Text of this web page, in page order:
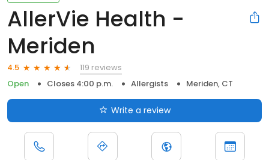
AllerVie Health -
Meriden
4.5
119 reviews
Open
Closes 4:00 p.m. Allergists Meriden, CT
Write a review